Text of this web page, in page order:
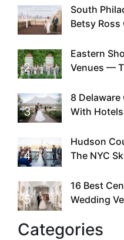
1
South
Betsy Ross
2
Eastern
Venues —
Existed
3
8
With
4
Hudson
The NYC
5
16 Best
Wedding
Categories